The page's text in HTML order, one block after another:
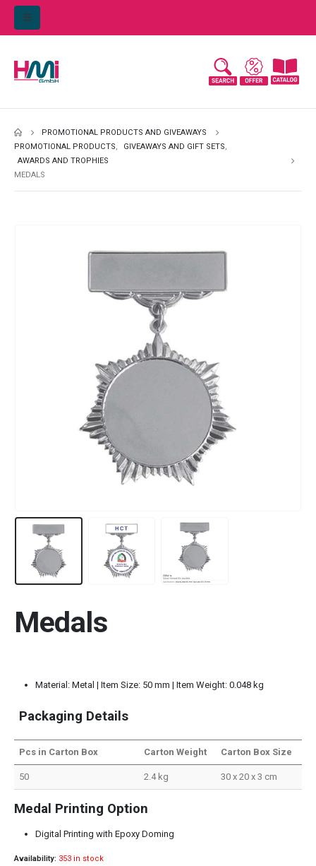
PROMOTIONAL PRODUCTS AND GIVEAWAYS
PROMOTIONAL PRODUCTS, GIVEAWAYS AND GIFT SETS,
AWARDS AND TROPHIES
MEDALS
Medals
Material: Metal | Item Size: 50 mm | Item Weight: 0.048 kg
Packaging Details
Pcs in Carton Box Carton Weight Carton Box Size
50 2.4 kg 30 x 20 x 3 cm
Medal Printing Option
Digital Printing with Epoxy Doming
Availability: 353 in stock